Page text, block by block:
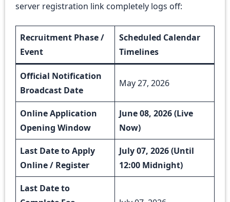
server registration link completely logs off:
Recruitment Phase /
Event
Scheduled Calendar
Timelines
Official Notification
Broadcast Date
May 27, 2026
Online Application
Opening Window
June 08, 2026 (Live
Now)
Last Date to Apply
Online / Register
July 07, 2026 (Until
12:00 Midnight)
Last Date to